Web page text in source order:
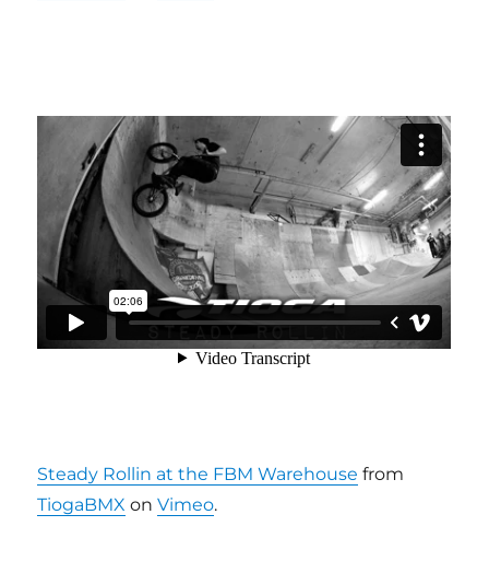
Steady Rollin at the FBM Warehouse from
TiogaBMX onVimeo.